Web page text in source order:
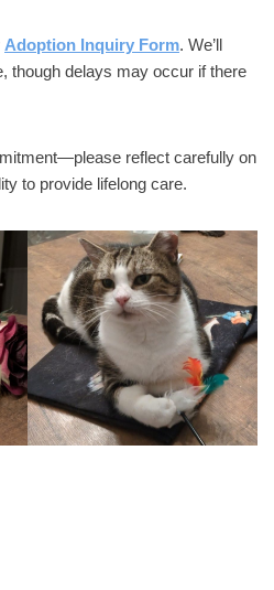
Adoption Inquiry Form. We’ll
though delays may occur if there
reflect carefully on
to provide lifelong care.